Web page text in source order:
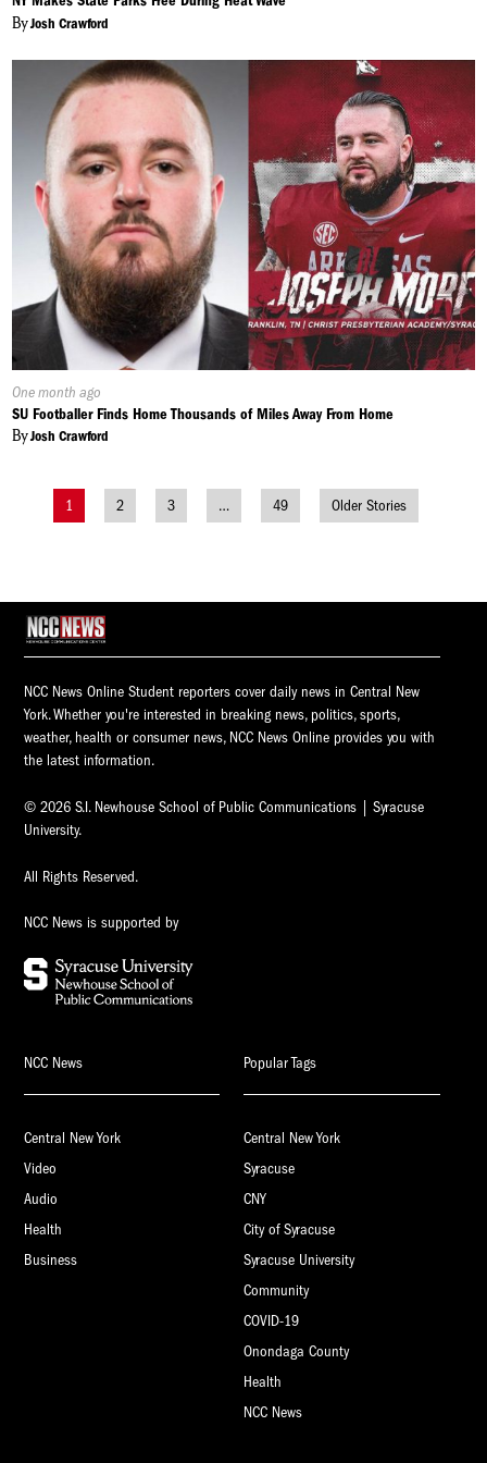
ByJosh Crawford
Published
On:
One month ago
SU Footballer Finds Home Thousands of Miles Away From Home
ByJosh Crawford
Posts
1 2 3 … 49 Older Stories
NCC News Online Student reporters cover daily news in Central New
York. Whether you're interested in breaking news, politics, sports,
weather, health or consumer news, NCC News Online provides you with
the latest information.
© 2026 S.I. Newhouse School of Public Communications | Syracuse
University.
All Rights Reserved.
NCC News is supported by
NCC News
Central New York
Video
Audio
Health
Business
Popular Tags
Central New York
Syracuse
CNY
City of Syracuse
Syracuse University
Community
COVID-19
Onondaga County
Health
NCC News